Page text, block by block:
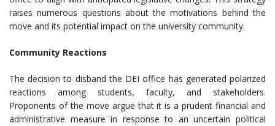
raises numerous questions about the motivations behind the
move and its potential impact on the university community.
Community Reactions
The decision to disband the DEI office has generated polarized
reactions among students, faculty, and stakeholders.
Proponents of the move argue that it is a prudent financial and
administrative measure in response to an uncertain political